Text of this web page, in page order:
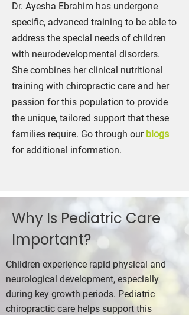
Dr. Ayesha Ebrahim has undergone
specific, advanced training to be able to
address the special needs of children
with neurodevelopmental disorders.
She combines her clinical nutritional
training with chiropractic care and her
passion for this population to provide
the unique, tailored support that these
families require. Go through our blogs
for additional information.
Why Is Pediatric Care
Important?
Children experience rapid physical and
neurological development, especially
during key growth periods. Pediatric
chiropractic care helps support this